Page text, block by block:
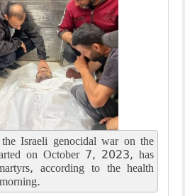
Israeli genocidal war on the
on October 7, 2023, has
according to the health